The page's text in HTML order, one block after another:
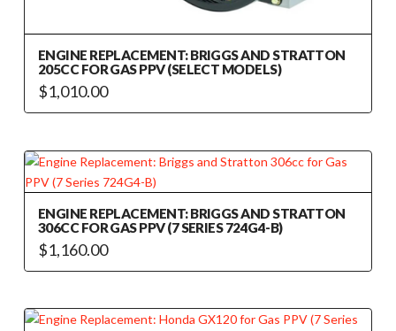
ENGINE REPLACEMENT: BRIGGS AND STRATTON
205CC FOR GAS PPV (SELECT MODELS)
$1,010.00
ENGINE REPLACEMENT: BRIGGS AND STRATTON
306CC FOR GAS PPV (7 SERIES 724G4-B)
$1,160.00